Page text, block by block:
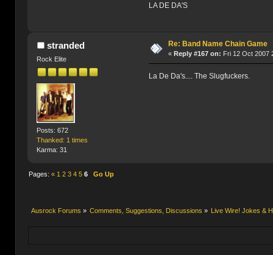
LA DE DA'S
stranded
Rock Elite
Posts: 672
Thanked: 1 times
Karma: 31
Re: Band Name Chain Game
«Reply #167 on: Fri 12 Oct 2007
La De Da's.... The Slugfuckers.
Pages: « 1 2 3 4 5 6 Go Up
Ausrock Forums » Comments, Suggestions, Discussions » Live Wire! Jokes &